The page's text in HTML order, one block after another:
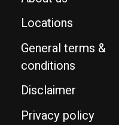
Locations
General terms &
conditions
Disclaimer
Privacy policy